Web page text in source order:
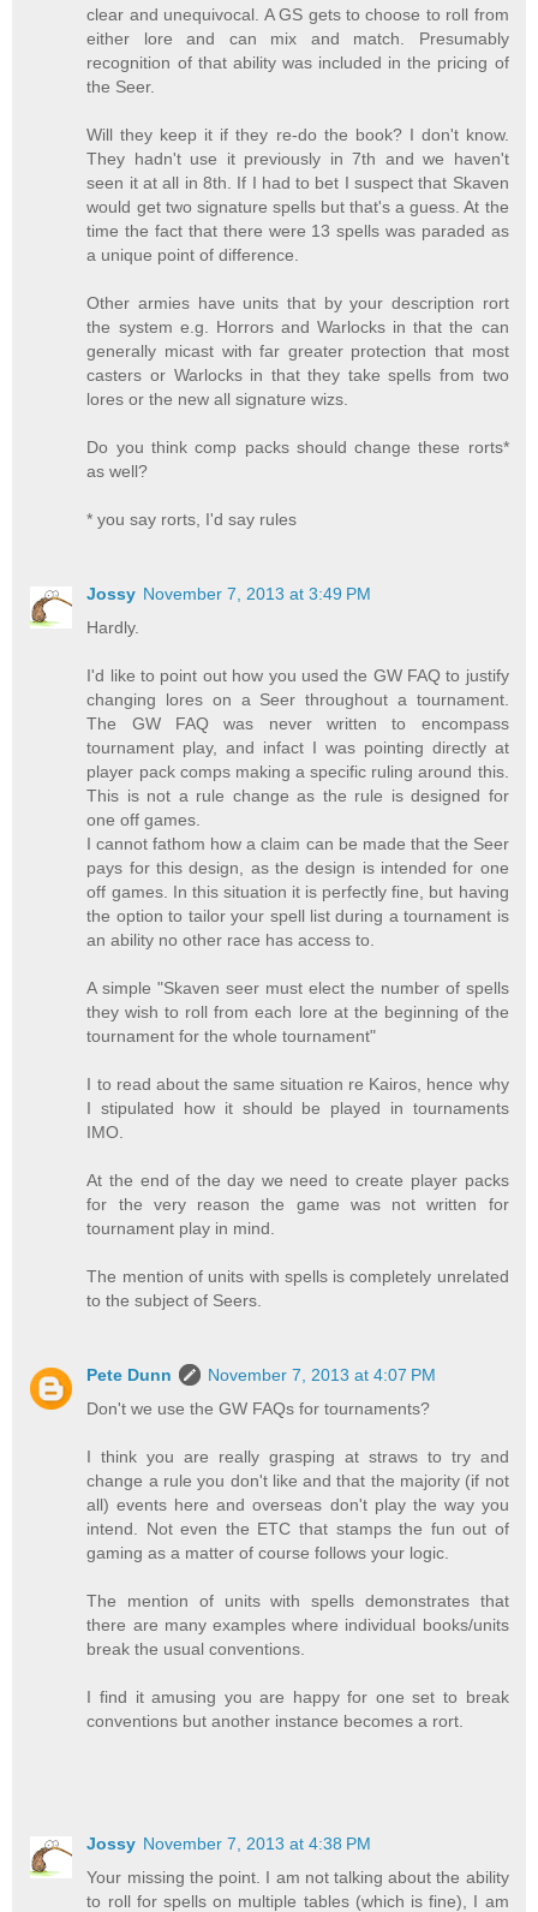
clear and unequivocal. A GS gets to choose to roll from
either lore and can mix and match. Presumably
recognition of that ability was included in the pricing of
the Seer.
Will they keep it if they re-do the book? I don't know.
They hadn't use it previously in 7th and we haven't
seen it at all in 8th. If I had to bet I suspect that Skaven
would get two signature spells but that's a guess. At the
time the fact that there were 13 spells was paraded as
a unique point of difference.
Other armies have units that by your description rort
the system e.g. Horrors and Warlocks in that the can
generally micast with far greater protection that most
casters or Warlocks in that they take spells from two
lores or the new all signature wizs.
Do you think comp packs should change these rorts*
as well?
* you say rorts, I'd say rules
Jossy November 7, 2013 at 3:49 PM
Hardly.
I'd like to point out how you used the GW FAQ to justify
changing lores on a Seer throughout a tournament.
The GW FAQ was never written to encompass
tournament play, and infact I was pointing directly at
player pack comps making a specific ruling around this.
This is not a rule change as the rule is designed for
one off games.
I cannot fathom how a claim can be made that the Seer
pays for this design, as the design is intended for one
off games. In this situation it is perfectly fine, but having
the option to tailor your spell list during a tournament is
an ability no other race has access to.
A simple "Skaven seer must elect the number of spells
they wish to roll from each lore at the beginning of the
tournament for the whole tournament"
I to read about the same situation re Kairos, hence why
I stipulated how it should be played in tournaments
IMO.
At the end of the day we need to create player packs
for the very reason the game was not written for
tournament play in mind.
The mention of units with spells is completely unrelated
to the subject of Seers.
Pete Dunn
November 7, 2013 at 4:07 PM
Don't we use the GW FAQs for tournaments?
I think you are really grasping at straws to try and
change a rule you don't like and that the majority (if not
all) events here and overseas don't play the way you
intend. Not even the ETC that stamps the fun out of
gaming as a matter of course follows your logic.
The mention of units with spells demonstrates that
there are many examples where individual books/units
break the usual conventions.
I find it amusing you are happy for one set to break
conventions but another instance becomes a rort.
Jossy November 7, 2013 at 4:38 PM
Your missing the point. I am not talking about the ability
to roll for spells on multiple tables (which is fine), I am